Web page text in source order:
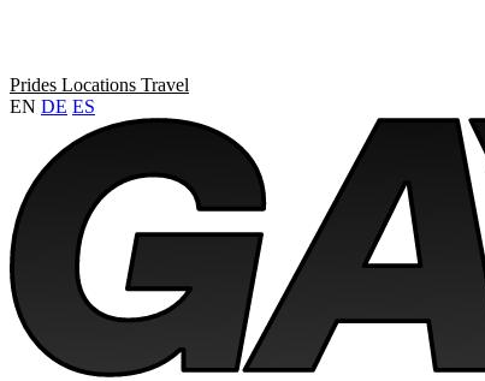
Prides Locations Travel
EN DE ES